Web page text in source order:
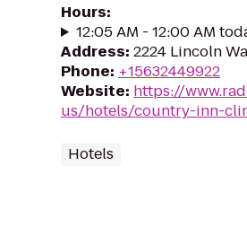
Hours:
12:05 AM - 12:00 AM
Address: 2224 Lincoln
Phone: +15632449922
Website: https://
us/hotels/country-inn-
Hotels